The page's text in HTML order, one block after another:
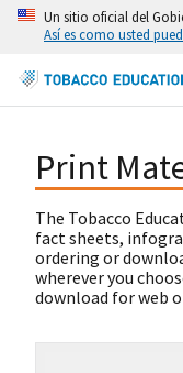
Un sitio oficial del
Así es como usted
Print
The Tobacco
fact sheets,
ordering or
wherever you
download for web